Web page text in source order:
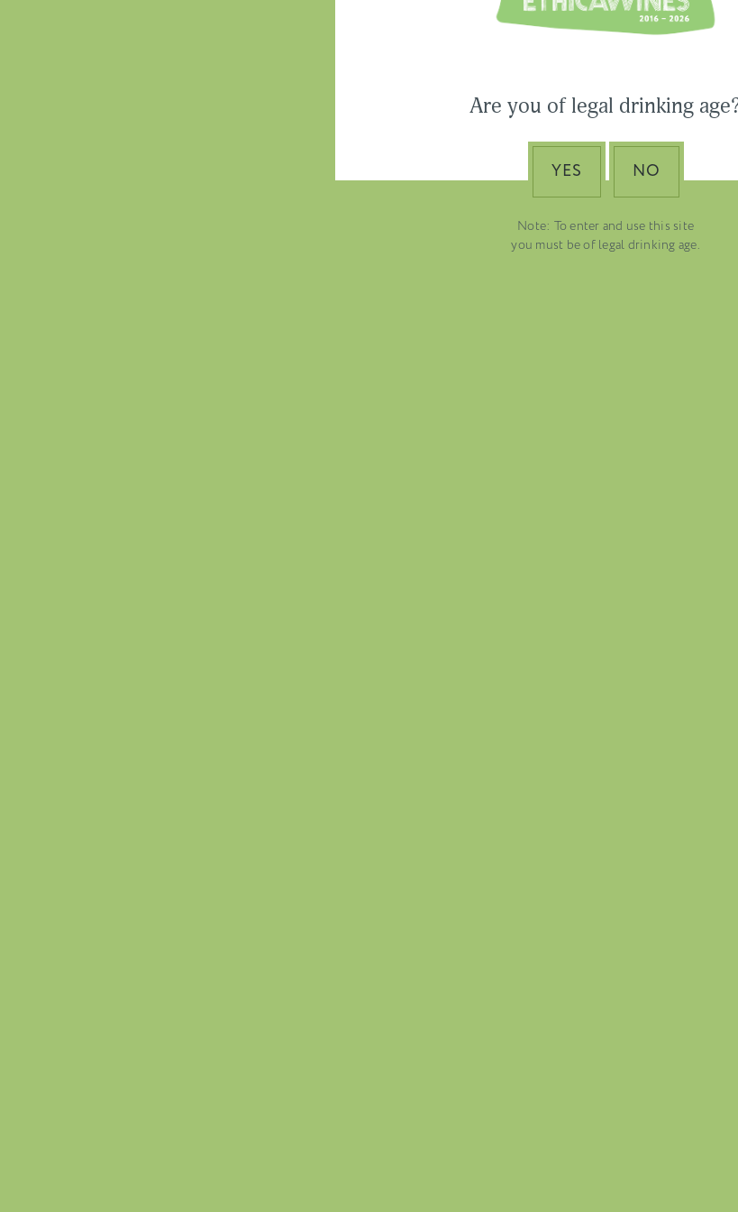
Are you of legal drinking
YES NO
Note: To enter and use this site
you must be of legal drinking age.
USA & CANADA ASIA-